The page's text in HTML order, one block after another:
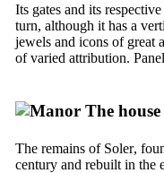
Its gates and its
turn, although it has a
jewels and icons of great
of varied attribution.
The house
The remains of Soler,
century and rebuilt in the